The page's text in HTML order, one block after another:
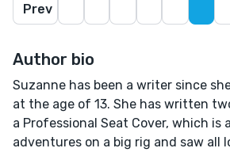
Prev
Author bio
Suzanne has been a writer since
at the age of 13. She has written
a Professional Seat Cover, which is
adventures on a big rig and saw all